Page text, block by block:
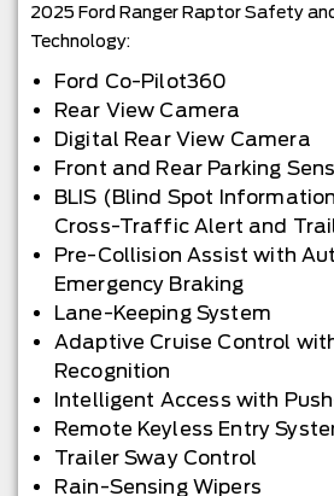
2025 Ford Ranger Raptor Safety
Technology:
Ford Co-Pilot360
Rear View Camera
Digital Rear View Camera
Front and Rear Parking
BLIS (Blind Spot
Cross-Traffic Alert and
Pre-Collision Assist with
Emergency Braking
Lane-Keeping System
Adaptive Cruise Control
Recognition
Intelligent Access with
Remote Keyless Entry
Trailer Sway Control
Rain-Sensing Wipers